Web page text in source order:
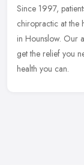
Since 1997,
chiropractic at the
in Hounslow. Our
get the relief you
health you can.